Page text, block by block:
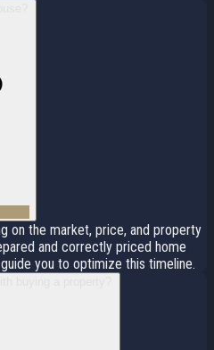
on the market, price, and property
and correctly priced home
you to optimize this timeline.